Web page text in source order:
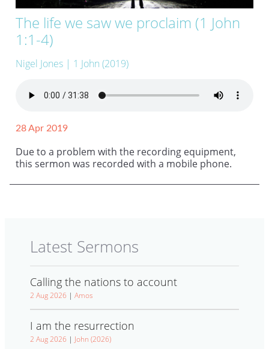
The life we saw we proclaim (1 John
1:1-4)
Nigel Jones | 1 John (2019)
28 Apr 2019
Due to a problem with the recording equipment,
this sermon was recorded with a mobile phone.
Latest Sermons
Calling the nations to account
2 Aug 2026 | Amos
I am the resurrection
2 Aug 2026 | John (2026)